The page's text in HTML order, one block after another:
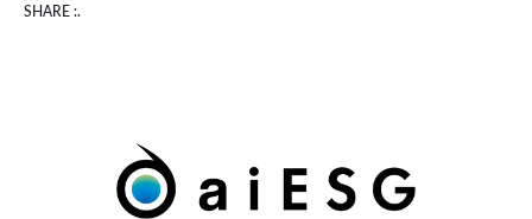
SHARE :.